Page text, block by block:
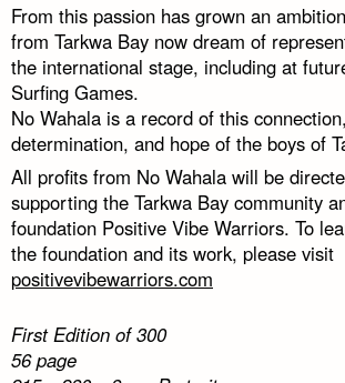
From this passion has grown an
from Tarkwa Bay now dream of
the international stage, including at
Surfing Games.
No Wahala is a record of this
determination, and hope of the boys of
All profits from No Wahala will be
supporting the Tarkwa Bay community
foundation Positive Vibe Warriors. To
the foundation and its work, please visit
positivevibewarriors.com
First Edition of 300
56 page